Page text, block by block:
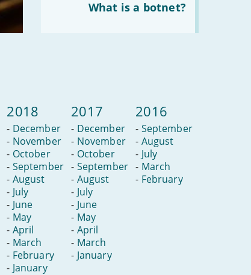
What is a botnet?
2018
- December
- November
- October
- September
- August
- July
- June
- May
- April
- March
- February
- January
2017
- December
- November
- October
- September
- August
- July
- June
- May
- April
- March
- January
2016
- September
- August
- July
- March
- February